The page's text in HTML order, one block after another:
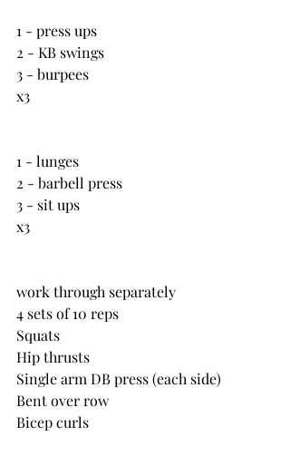
1 - press ups
2 - KB swings
3 - burpees
x3
1 - lunges
2 - barbell press
3 - sit ups
x3
work through separately
4 sets of 10 reps
Squats
Hip thrusts
Single arm DB press (each side)
Bent over row
Bicep curls